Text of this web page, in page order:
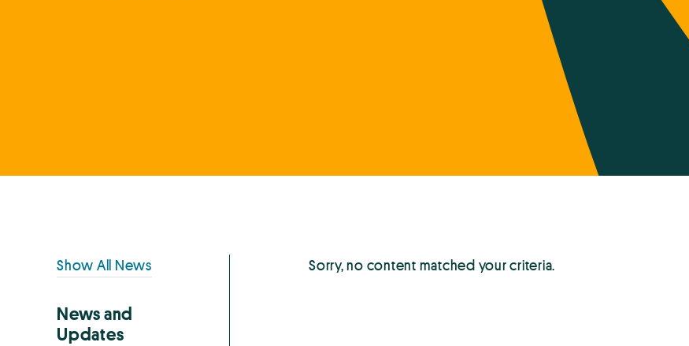
Sorry, no content matched your criteria.
Primary
Sidebar
Show All News
News and
Updates